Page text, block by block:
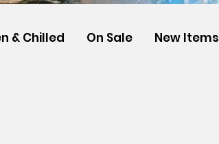
& Chilled On Sale New Items